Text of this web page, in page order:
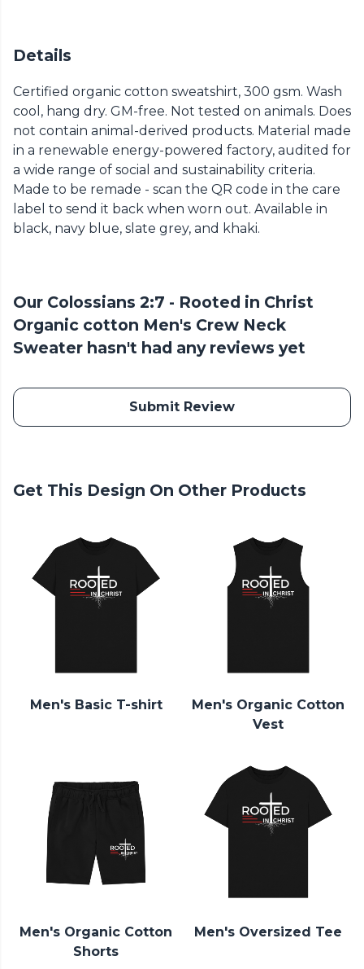
Details
Certified organic cotton sweatshirt, 300 gsm. Wash
cool, hang dry. GM-free. Not tested on animals. Does
not contain animal-derived products. Material made
in a renewable energy-powered factory, audited for
a wide range of social and sustainability criteria.
Made to be remade - scan the QR code in the care
label to send it back when worn out. Available in
black, navy blue, slate grey, and khaki.
Our Colossians 2:7 - Rooted in Christ
Organic cotton Men's Crew Neck
Sweater hasn't had any reviews yet
Submit Review
Get This Design On Other Products
Men's Basic T-shirt
Men's Organic Cotton
Vest
Men's Organic Cotton
Shorts
Men's Oversized Tee